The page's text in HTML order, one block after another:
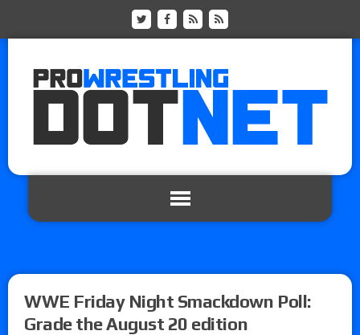
WWE Friday Night Smackdown Poll:
Grade the August 20 edition